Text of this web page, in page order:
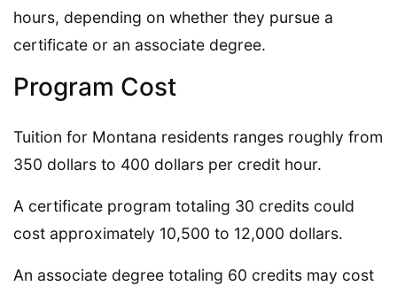
hours, depending on whether they pursue a
certificate or an associate degree.
Program Cost
Tuition for Montana residents ranges roughly from
350 dollars to 400 dollars per credit hour.
A certificate program totaling 30 credits could
cost approximately 10,500 to 12,000 dollars.
An associate degree totaling 60 credits may cost